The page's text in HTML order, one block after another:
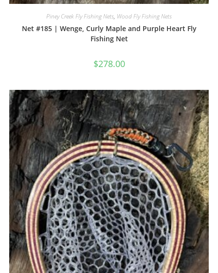
Piney Creek Fly Fishing Nets, Wood Fly Fishing Nets
Net #185 | Wenge, Curly Maple and Purple Heart Fly
Fishing Net
$278.00